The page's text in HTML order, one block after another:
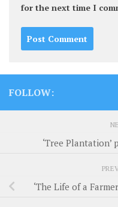
for the next time I
FOLLOW:
‘Tree Plantation’
‘The Life of a